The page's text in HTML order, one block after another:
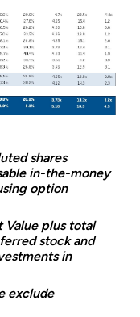
shares
in-the-money
option
Value plus total
stock and
in
exclude